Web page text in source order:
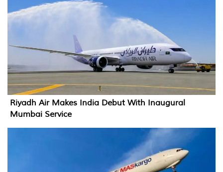
Riyadh Air Makes India Debut With Inaugural
Mumbai Service